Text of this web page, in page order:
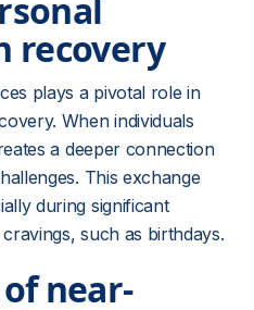
recovery
plays a pivotal role in
When individuals
a deeper connection
This exchange
during significant
such as birthdays.
near-